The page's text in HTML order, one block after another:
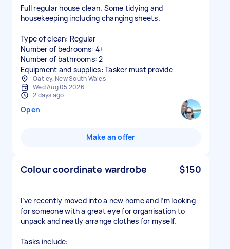
Full regular house clean. Some tidying and
housekeeping including changing sheets.
Type of clean: Regular
Number of bedrooms: 4+
Number of bathrooms: 2
Equipment and supplies: Tasker must provide
Oatley, New South Wales
Wed Aug 05 2026
2 days ago
Open
Make an offer
Colour coordinate wardrobe $150
I’ve recently moved into a new home and I’m looking
for someone with a great eye for organisation to
unpack and neatly arrange clothes for myself.
Tasks include: